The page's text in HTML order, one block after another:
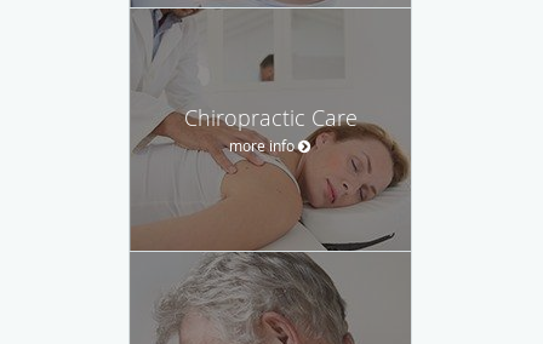
Chiropractic Care
more info